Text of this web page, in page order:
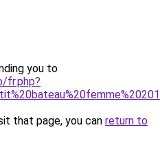
you to
fr.php?
that page, you can return to